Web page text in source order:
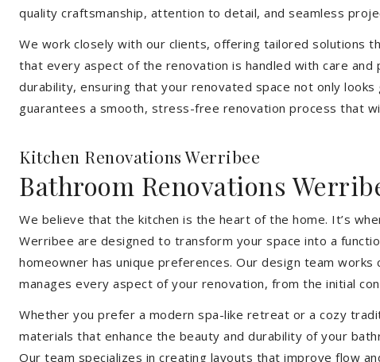
quality craftsmanship, attention to detail, and seamless
We work closely with our clients, offering tailored solutions
that every aspect of the renovation is handled with care
durability, ensuring that your renovated space not only
guarantees a smooth, stress-free renovation process that
Kitchen Renovations Werribee
Bathroom Renovations
We believe that the kitchen is the heart of the home. It’s
Werribee are designed to transform your space into a
homeowner has unique preferences. Our design team
manages every aspect of your renovation, from the initial
Whether you prefer a modern spa-like retreat or a cozy
materials that enhance the beauty and durability of your
Our team specializes in creating layouts that improve flow